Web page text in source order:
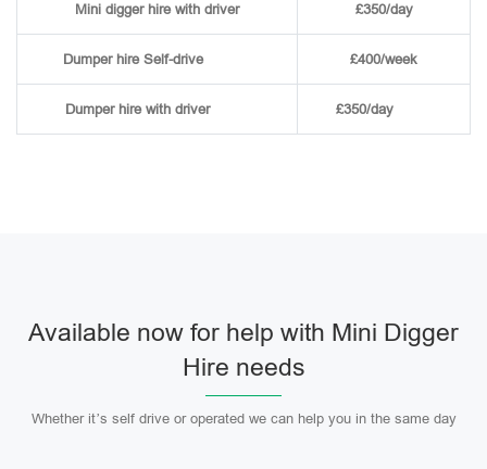
Mini digger hire with driver £350/day
Dumper hire Self-drive £400/week
Dumper hire with driver £350/day
Available now for help with Mini Digger
Hire needs
Whether it’s self drive or operated we can help you in the same day